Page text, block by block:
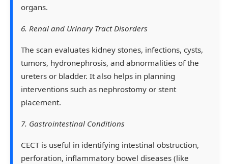
organs.
6. Renal and Urinary Tract Disorders
The scan evaluates kidney stones, infections, cysts,
tumors, hydronephrosis, and abnormalities of the
ureters or bladder. It also helps in planning
interventions such as nephrostomy or stent
placement.
7. Gastrointestinal Conditions
CECT is useful in identifying intestinal obstruction,
perforation, inflammatory bowel diseases (like